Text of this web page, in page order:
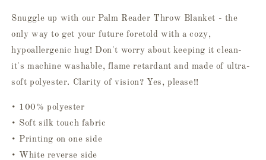
Snuggle up with our Palm Reader Throw Blanket - the
only way to get your future foretold with a cozy,
hypoallergenic hug! Don't worry about keeping it clean-
it's machine washable, flame retardant and made of ultra-
soft polyester. Clarity of vision? Yes, please!!
• 100% polyester
• Soft silk touch fabric
• Printing on one side
• White reverse side